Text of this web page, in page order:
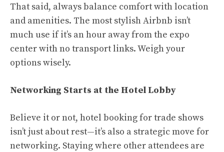
That said, always balance comfort with location
and amenities. The most stylish Airbnb isn’t
much use if it’s an hour away from the expo
center with no transport links. Weigh your
options wisely.
Networking Starts at the Hotel Lobby
Believe it or not, hotel booking for trade shows
isn’t just about rest—it’s also a strategic move for
networking. Staying where other attendees are